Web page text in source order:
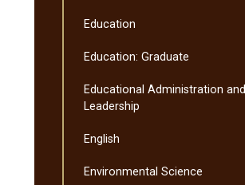
Education
Education: Graduate
Educational Administration and
Leadership
English
Environmental Science